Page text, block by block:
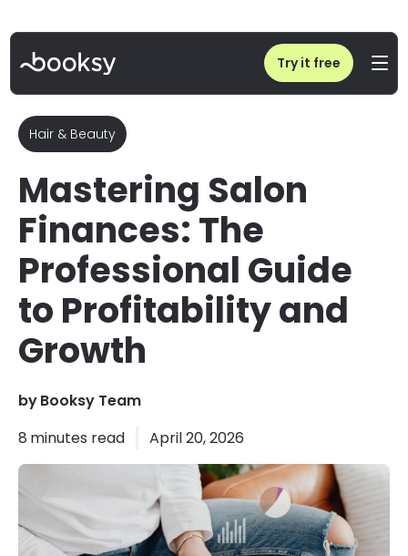
Try it free
Salon Finance & Profitability: The 2026 Professional Guide
Hair & Beauty
Mastering Salon
Finances: The
Professional Guide
to Profitability and
Growth
byBooksy Team
8 minutes read April 20, 2026